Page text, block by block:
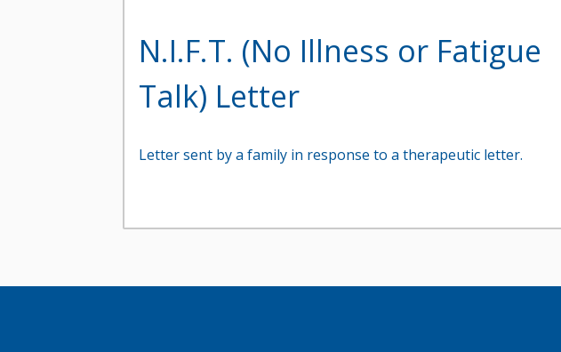
N.I.F.T. (No Illness or Fatigue
Talk) Letter
Letter sent by a family in response to a therapeutic letter.